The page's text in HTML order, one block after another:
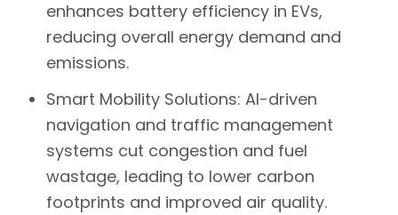
enhances battery efficiency in EVs,
reducing overall energy demand and
emissions.
Smart Mobility Solutions: AI-driven
navigation and traffic management
systems cut congestion and fuel
wastage, leading to lower carbon
footprints and improved air quality.